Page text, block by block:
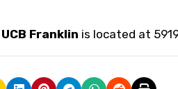
UCB Franklin is located at